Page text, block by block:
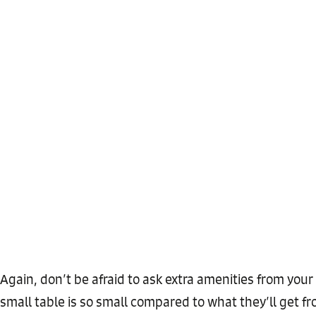
Again, don’t be afraid to ask extra amenities from
small table is so small compared to what they’ll get